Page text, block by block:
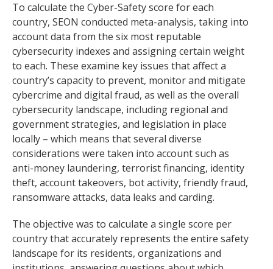
To calculate the Cyber-Safety score for each
country, SEON conducted meta-analysis, taking into
account data from the six most reputable
cybersecurity indexes and assigning certain weight
to each. These examine key issues that affect a
country’s capacity to prevent, monitor and mitigate
cybercrime and digital fraud, as well as the overall
cybersecurity landscape, including regional and
government strategies, and legislation in place
locally – which means that several diverse
considerations were taken into account such as
anti-money laundering, terrorist financing, identity
theft, account takeovers, bot activity, friendly fraud,
ransomware attacks, data leaks and carding.
The objective was to calculate a single score per
country that accurately represents the entire safety
landscape for its residents, organizations and